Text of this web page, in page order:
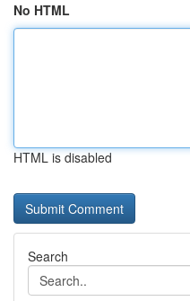
No HTML
HTML is disabled
Search